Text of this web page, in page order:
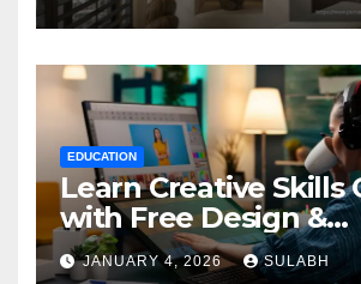
EDUCATION
Learn Creative Skills
with Free Design &
Animation Courses
JANUARY 4, 2026 SULABH